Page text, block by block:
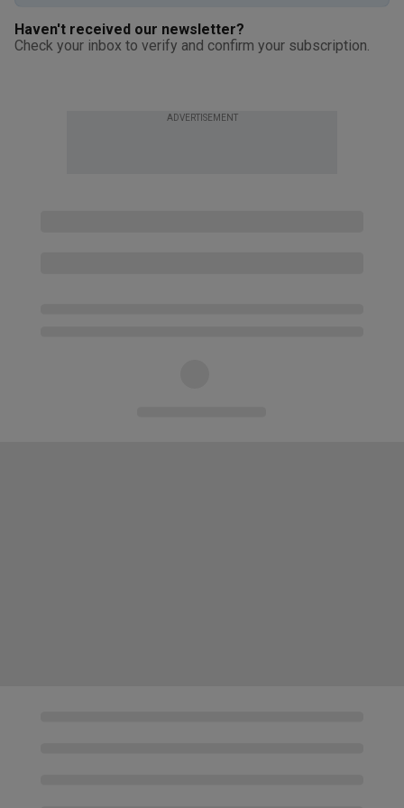
Haven't received our newsletter?
Check your inbox to verify and confirm your subscription.
ADVERTISEMENT